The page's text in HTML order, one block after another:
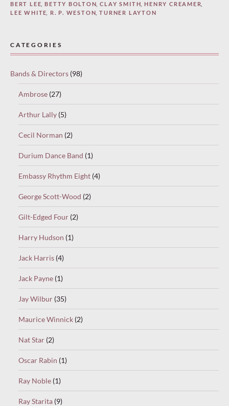
BERT LEE,BETTY BOLTON,CLAY SMITH,HENRY CREAMER,
LEE WHITE
R. P. WESTON,TURNER LAYTON
CATEGORIES
Bands & Directors (98)
Ambrose (27)
Arthur Lally (5)
Cecil Norman (2)
Durium Dance Band (1)
Embassy Rhythm Eight (4)
George Scott-Wood (2)
Gilt-Edged Four (2)
Harry Hudson (1)
Jack Harris (4)
Jack Payne (1)
Jay Wilbur (35)
Maurice Winnick (2)
Nat Star (2)
Oscar Rabin (1)
Ray Noble (1)
Ray Starita (9)